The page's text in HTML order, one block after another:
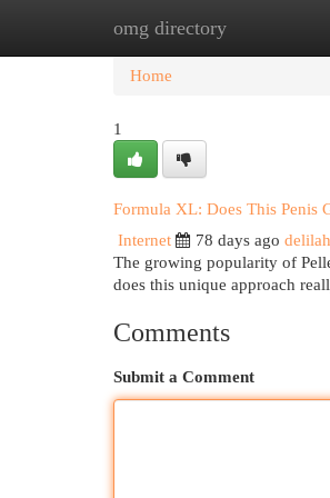
omg directory
Home New Site
Home
1
Formula XL: Does This Penis
Internet
78 days ago
The growing popularity of
does this unique approach
Comments
Submit a Comment